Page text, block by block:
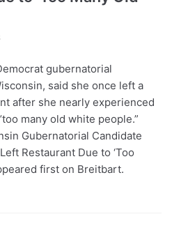
gubernatorial
said she once left a
after she nearly experienced
many old white people.”
Gubernatorial Candidate
Restaurant Due to ‘Too
first on Breitbart.